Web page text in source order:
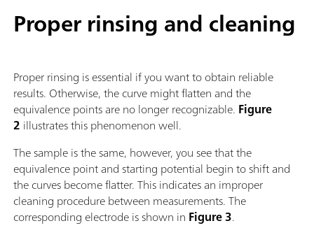
Proper rinsing and cleaning
Proper rinsing is essential if you want to obtain reliable
results. Otherwise, the curve might flatten and the
equivalence points are no longer recognizable. Figure
2 illustrates this phenomenon well.
The sample is the same, however, you see that the
equivalence point and starting potential begin to shift and
the curves become flatter. This indicates an improper
cleaning procedure between measurements. The
corresponding electrode is shown in Figure 3.